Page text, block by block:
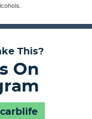
This?
On